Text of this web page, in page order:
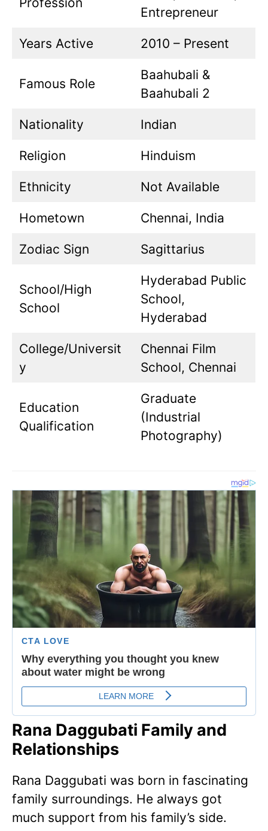
Entrepreneur
Years Active 2010 – Present
Famous Role
Baahubali &
Baahubali 2
Nationality Indian
Religion Hinduism
Ethnicity Not Available
Hometown Chennai, India
Zodiac Sign Sagittarius
School/High
School
Hyderabad Public
School,
Hyderabad
College/Universit
y
Chennai Film
School, Chennai
Education
Qualification
Graduate
(Industrial
Photography)
Rana Daggubati Family and
Relationships
Rana Daggubati was born in fascinating
family surroundings. He always got
much support from his family’s side.